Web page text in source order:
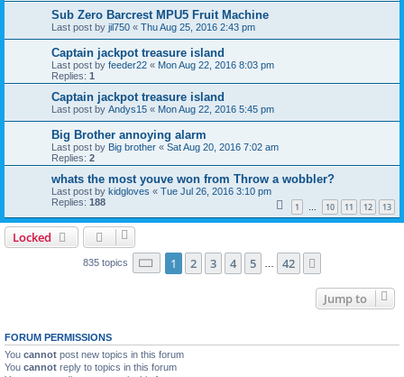
Sub Zero Barcrest MPU5 Fruit Machine
Last post by jil750 « Thu Aug 25, 2016 2:43 pm
Captain jackpot treasure island
Last post by feeder22 « Mon Aug 22, 2016 8:03 pm
Replies: 1
Captain jackpot treasure island
Last post by Andys15 « Mon Aug 22, 2016 5:45 pm
Big Brother annoying alarm
Last post by Big brother « Sat Aug 20, 2016 7:02 am
Replies: 2
whats the most youve won from Throw a wobbler?
Last post by kidgloves « Tue Jul 26, 2016 3:10 pm
Replies: 188 1 … 10 11 12 13
Locked
835 topics Page 1of 42
1 2 3 4 5 42
Jump to
FORUM PERMISSIONS
You cannot post new topics in this forum
You cannot reply to topics in this forum